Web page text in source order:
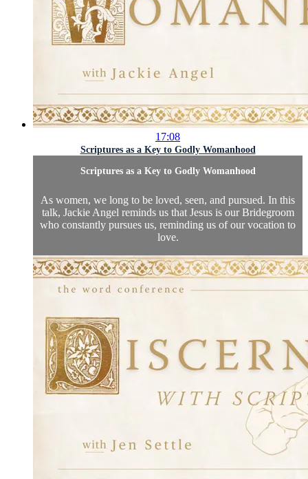
17:08
Scriptures as a Key to Godly Womanhood
Scriptures as a Key to Godly Womanhood
As women, we long to be loved, seen, and pursued. In this
talk, Jackie Angel reminds us that Jesus is our Bridegroom
who constantly pursues us, reminding us of our vocation to
love.